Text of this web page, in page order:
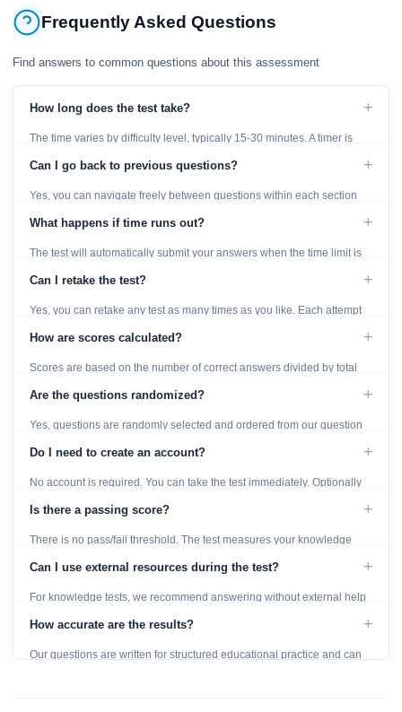
Frequently Asked Questions
Find answers to common questions about this assessment
How long does the test take? +
The time varies by difficulty level, typically 15-30 minutes. A timer is
Can I go back to previous questions? +
Yes, you can navigate freely between questions within each section
What happens if time runs out? +
The test will automatically submit your answers when the time limit is
Can I retake the test? +
Yes, you can retake any test as many times as you like. Each attempt
How are scores calculated? +
Scores are based on the number of correct answers divided by total
Are the questions randomized? +
Yes, questions are randomly selected and ordered from our question
Do I need to create an account? +
No account is required. You can take the test immediately. Optionally
Is there a passing score? +
There is no pass/fail threshold. The test measures your knowledge
Can I use external resources during the test? +
For knowledge tests, we recommend answering without external help
learning, so references are acceptable.
How accurate are the results? +
Our questions are written for structured educational practice and can